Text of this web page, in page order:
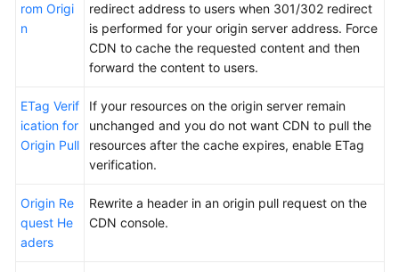
rom Origi
n
redirect address to users when 301/302 redirect
is performed for your origin server address. Force
CDN to cache the requested content and then
forward the content to users.
ETag Verif
ication for
Origin Pull
If your resources on the origin server remain
unchanged and you do not want CDN to pull the
resources after the cache expires, enable ETag
verification.
Origin Re
quest He
aders
Rewrite a header in an origin pull request on the
CDN console.